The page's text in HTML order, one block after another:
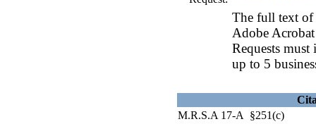
The full text of
Adobe
Requests
up to 5
M.R.S.A 17-A §251(c)